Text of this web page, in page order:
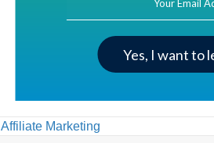
Yes, I want to
Affiliate Marketing